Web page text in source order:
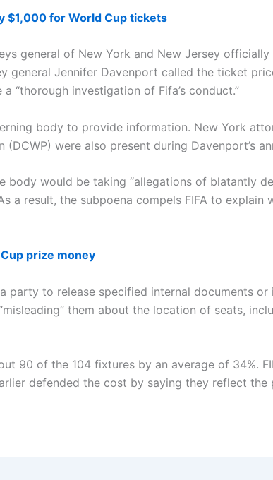
$1,000 for World Cup tickets
general of New York and New Jersey officially
general Jennifer Davenport called the ticket
“thorough investigation of Fifa’s conduct.”
body to provide information. New York
were also present during Davenport’s
body would be taking “allegations of blatantly
a result, the subpoena compels FIFA to
prize money
to release specified internal documents or
them about the location of seats,
90 of the 104 fixtures by an average of 34%.
defended the cost by saying they reflect the